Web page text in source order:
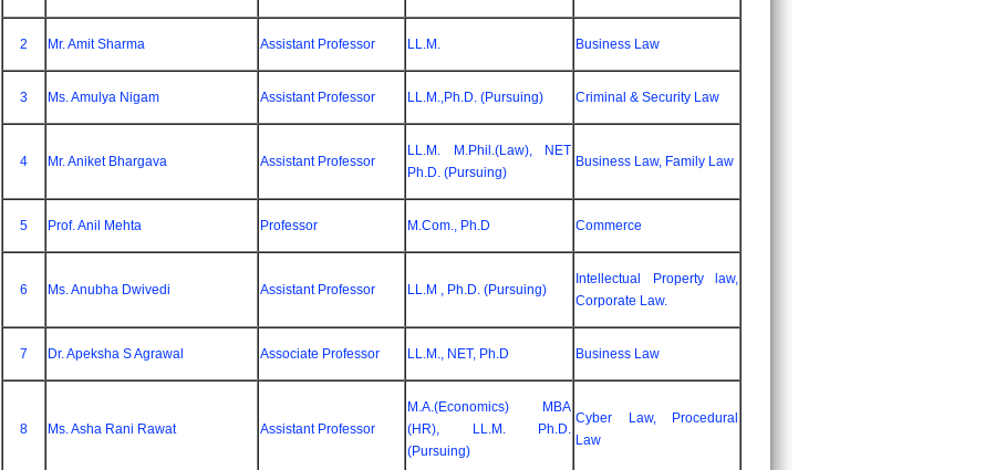
2 Mr. Amit Sharma Assistant Professor LL.M. Business Law
3 Ms. Amulya Nigam Assistant Professor LL.M.,Ph.D. (Pursuing) Criminal & Security Law
4 Mr. Aniket Bhargava Assistant Professor
LL.M. M.Phil.(Law), NET
Ph.D. (Pursuing)
Business Law, Family Law
5 Prof. Anil Mehta Professor M.Com., Ph.D Commerce
6 Ms. Anubha Dwivedi Assistant Professor LL.M , Ph.D. (Pursuing)
Intellectual Property law,
Corporate Law.
7 Dr. Apeksha S Agrawal Associate Professor LL.M., NET, Ph.D Business Law
8 Ms. Asha Rani Rawat Assistant Professor
M.A.(Economics) MBA
(HR), LL.M. Ph.D.
(Pursuing)
Cyber Law, Procedural
Law